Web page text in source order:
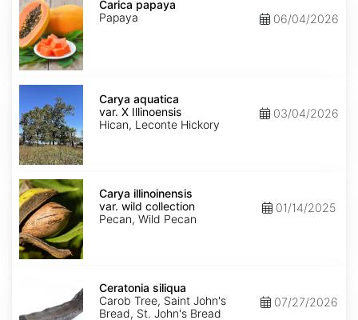
papaya
Carica papaya
Papaya
06/04/2026
Carya
aquatica
var.
X
Illinoensis
Carya aquatica
var. X Illinoensis
Hican, Leconte Hickory
03/04/2026
Carya
illinoinensis
var.
wild
collection
Carya illinoinensis
var. wild collection
Pecan, Wild Pecan
01/14/2025
Ceratonia siliqua
Carob Tree, Saint John's
Bread, St. John's Bread
07/27/2026